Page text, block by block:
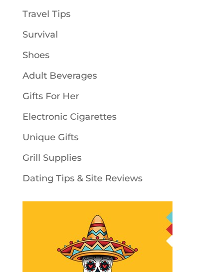
Travel Tips
Survival
Shoes
Adult Beverages
Gifts For Her
Electronic Cigarettes
Unique Gifts
Grill Supplies
Dating Tips & Site Reviews